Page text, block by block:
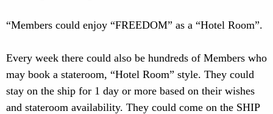
“Members could enjoy “FREEDOM” as a “Hotel Room”.
Every week there could also be hundreds of Members who
may book a stateroom, “Hotel Room” style. They could
stay on the ship for 1 day or more based on their wishes
and stateroom availability. They could come on the SHIP